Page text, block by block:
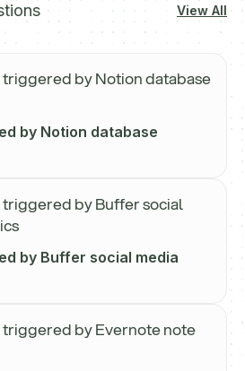
View All
triggered by Notion database
by Notion database
triggered by Buffer social
by Buffer social media
triggered by Evernote note